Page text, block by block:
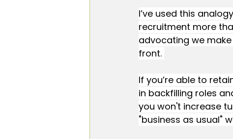
I’ve used this
recruitment more
advocating we
front.
If you’re able to
in backfilling roles
you won't increase
"business as usual"